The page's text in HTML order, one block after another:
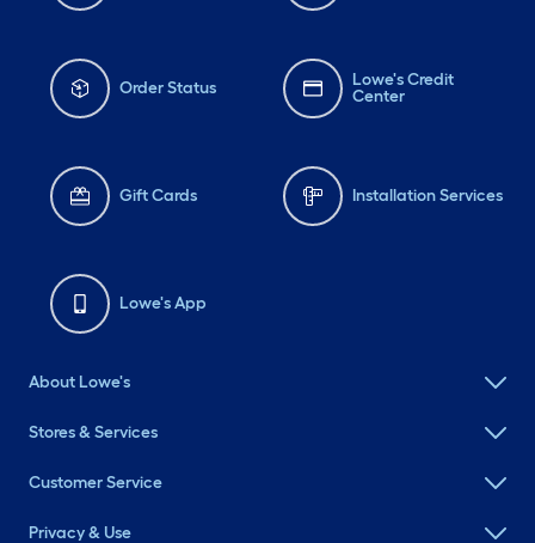
Order Status
Lowe's Credit
Center
Gift Cards Installation Services
Lowe's App
About Lowe's
Stores & Services
Customer Service
Privacy & Use